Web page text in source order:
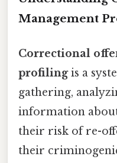
Management
Correctional
profilingis a
gathering,
information about
their risk of re-
their